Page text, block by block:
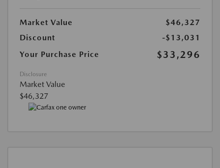
Market Value
$46,327
Discount
-$13,031
Your Purchase Price
$33,296
Disclosure
Market Value
$46,327